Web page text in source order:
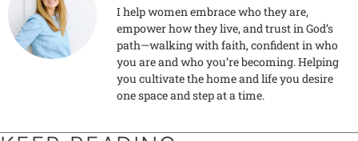
I help women embrace who they are,
empower how they live, and trust in God’s
path—walking with faith, confident in who
you are and who you’re becoming. Helping
you cultivate the home and life you desire
one space and step at a time.